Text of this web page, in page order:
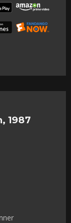
1987